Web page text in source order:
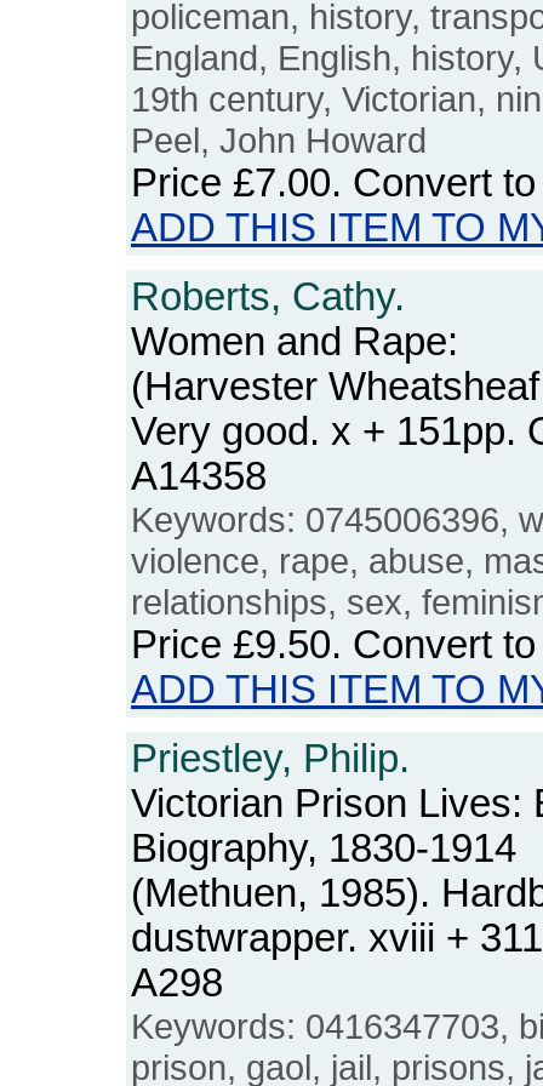
policeman, history,
England, English, history,
19th century, Victorian,
Peel, John Howard
Price £7.00. Convert
ADD THIS ITEM TO
Roberts, Cathy.
Women and Rape:
(Harvester
Very good. x + 151pp.
A14358
Keywords: 0745006396,
violence, rape, abuse,
relationships, sex,
Price £9.50. Convert
ADD THIS ITEM TO
Priestley, Philip.
Victorian Prison Lives:
Biography, 1830-1914
(Methuen, 1985).
dustwrapper. xviii +
A298
Keywords: 0416347703,
prison, gaol, jail, prisons,